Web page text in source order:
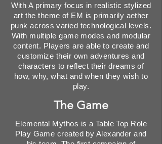
With A primary focus in realistic stylized
art the theme of EM is primarily aether
punk across varied technological levels.
With multiple game modes and modular
content. Players are able to create and
customize their own adventures and
characters to reflect their dreams of
how, why, what and when they wish to
play.
The Game
Elemental Mythos is a Table Top Role
Play Game created by Alexander and